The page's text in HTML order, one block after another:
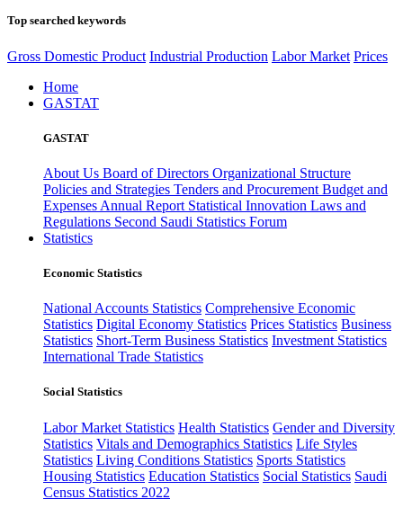
Top searched keywords
Gross Domestic Product Industrial Production Labor Market Prices
Home
GASTAT
GASTAT
About Us Board of Directors Organizational Structure
Policies and Strategies Tenders and Procurement Budget and
Expenses Annual Report Statistical Innovation Laws and
Regulations Second Saudi Statistics Forum
Statistics
Economic Statistics
National Accounts Statistics Comprehensive Economic
Statistics Digital Economy Statistics Prices Statistics Business
Statistics Short-Term Business Statistics Investment Statistics
International Trade Statistics
Social Statistics
Labor Market Statistics Health Statistics Gender and Diversity
Statistics Vitals and Demographics Statistics Life Styles
Statistics Living Conditions Statistics Sports Statistics
Housing Statistics Education Statistics Social Statistics Saudi
Census Statistics 2022